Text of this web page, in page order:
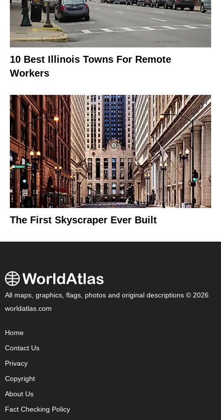
10 Best Illinois Towns For Remote
Workers
The First Skyscraper Ever Built
All maps, graphics, flags, photos and original descriptions © 2026
worldatlas.com
Home
Contact Us
Privacy
Copyright
About Us
Fact Checking Policy